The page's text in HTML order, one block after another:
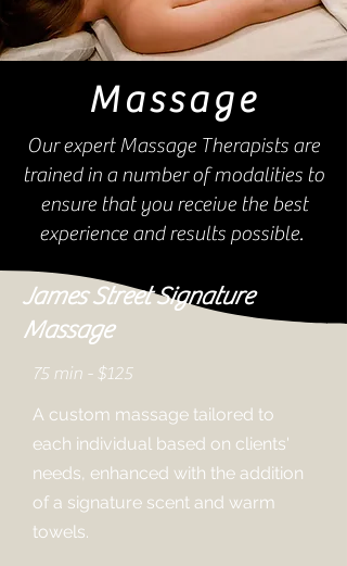
Massage
Our expert Massage Therapists are
trained in a number of modalities to
ensure that you receive the best
experience and results possible.
James Street Signature
Massage
75 min - $125
A custom massage tailored to
each individual based on clients'
needs, enhanced with the addition
of a signature scent and warm
towels.